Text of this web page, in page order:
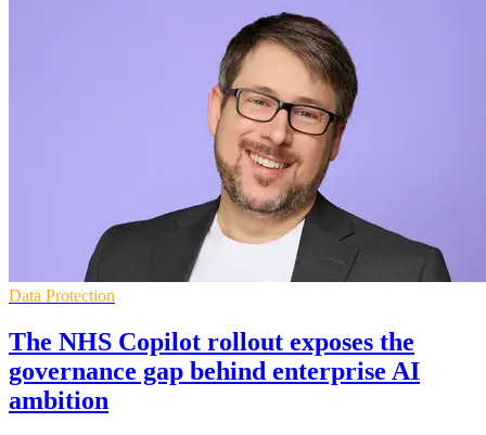
Data Protection
The NHS Copilot rollout exposes the
governance gap behind enterprise AI
ambition